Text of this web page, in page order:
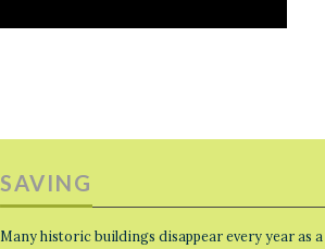
SAVING
Many historic buildings disappear every year as a